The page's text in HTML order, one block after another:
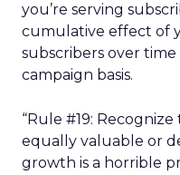
you’re serving
cumulative effect of
subscribers over
campaign basis.
“Rule #19:
equally valuable or
growth is a horrible